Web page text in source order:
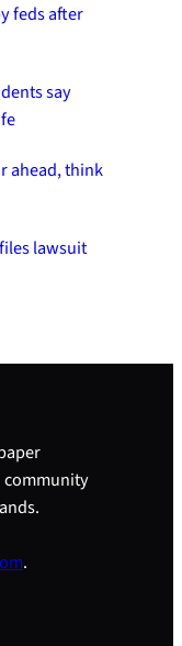
feds after
say
ahead, think
lawsuit
community
.